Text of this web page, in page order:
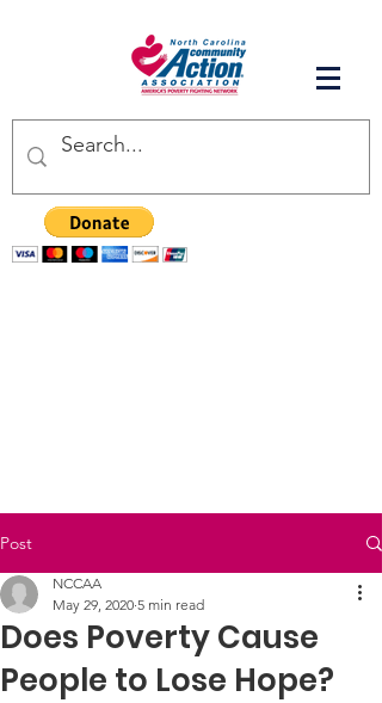
Post
Does Poverty Cause
People to Lose Hope?
NCCAA
May 29, 2020 5 min read